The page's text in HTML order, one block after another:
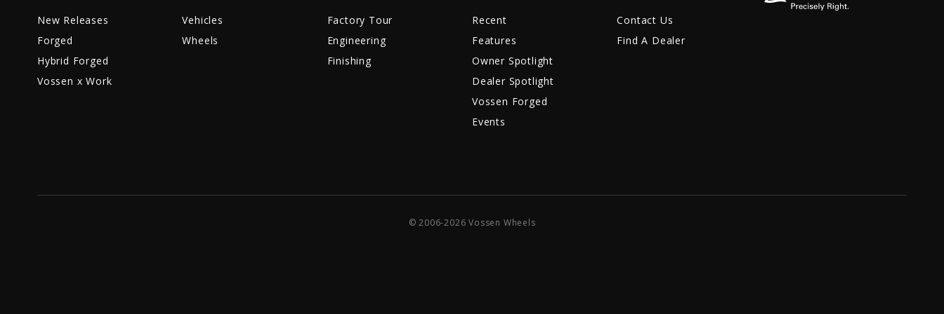
New Releases
Forged
Hybrid Forged
Vossen x Work
Vehicles
Wheels
Factory Tour
Engineering
Finishing
Recent
Features
Owner Spotlight
Dealer Spotlight
Vossen Forged
Events
Contact Us
Find A Dealer
© 2006-2026 Vossen Wheels